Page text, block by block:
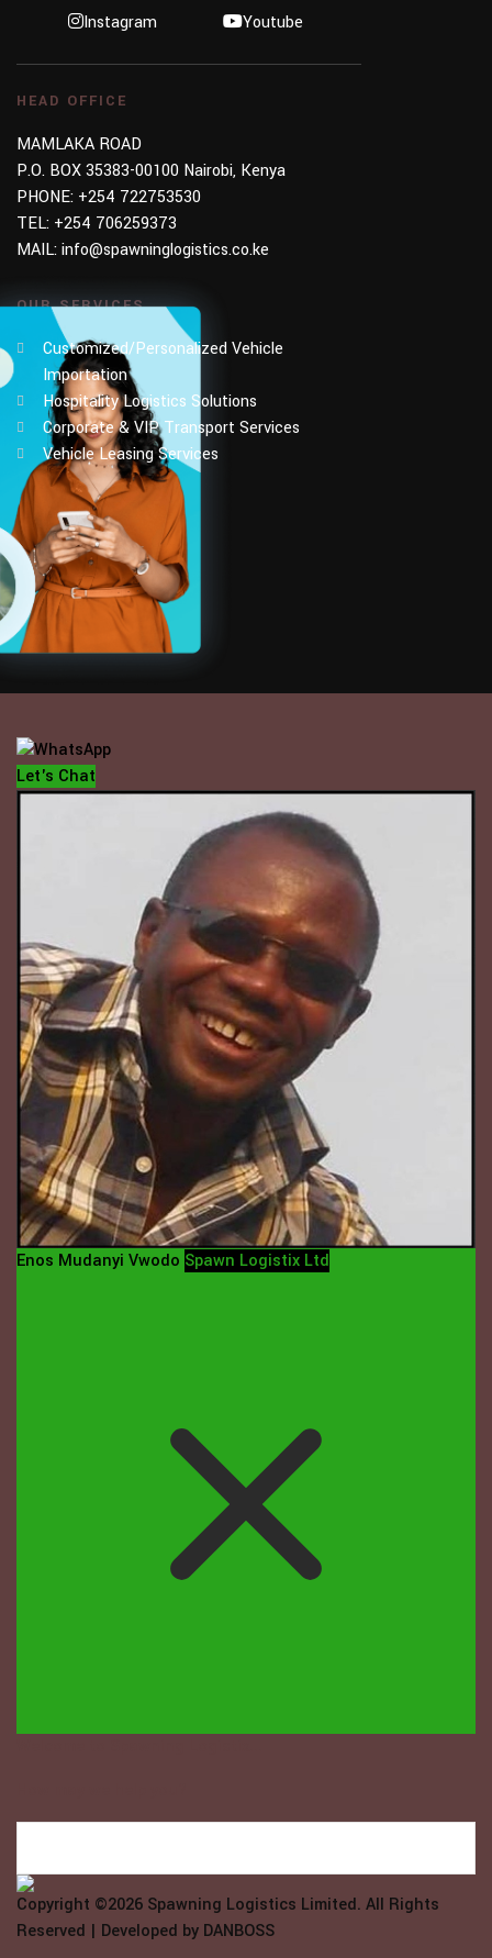
Instagram Youtube
HEAD OFFICE
MAMLAKA ROAD
P.O. BOX 35383-00100 Nairobi, Kenya
PHONE: +254 722753530
TEL: +254 706259373
MAIL:info@spawninglogistics.co.ke
OUR SERVICES
Customized/Personalized Vehicle
Importation
Hospitality Logistics Solutions
Corporate & VIP Transport Services
Vehicle Leasing Services
OFFICE HOUR
Mondays - Fridays
10 am - 5 pm
Let's Chat
Enos Mudanyi Vwodo Spawn Logistix Ltd
Copyright ©2026 Spawning Logistics Limited. All Rights
Reserved | Developed by DANBOSS